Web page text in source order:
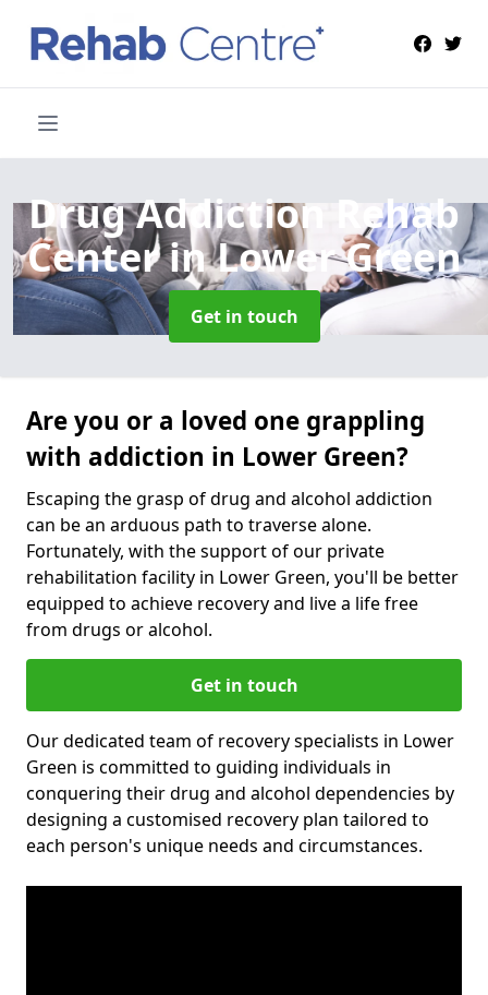
Drug Addiction Rehab
Centerin Lower Green
Get in touch
Are you or a loved one grappling
with addiction in Lower Green?
Escaping the grasp of drug and alcohol addiction
can be an arduous path to traverse alone.
Fortunately, with the support of our private
rehabilitation facility in Lower Green, you'll be better
equipped to achieve recovery and live a life free
from drugs or alcohol.
Get in touch
Our dedicated team of recovery specialists in Lower
Green is committed to guiding individuals in
conquering their drug and alcohol dependencies by
designing a customised recovery plan tailored to
each person's unique needs and circumstances.